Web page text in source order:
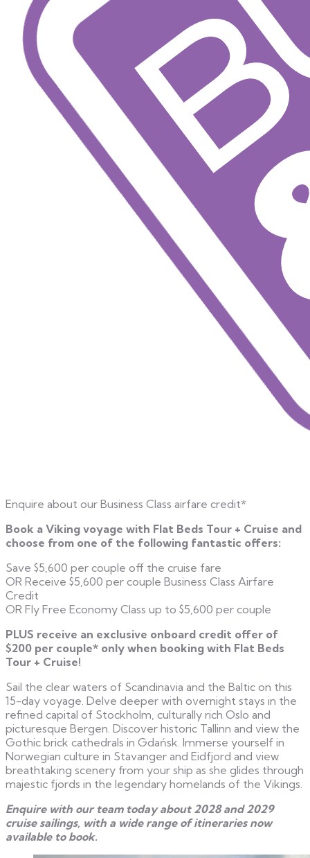
Enquire about our Business Class airfare credit*
Book a Viking voyage with Flat Beds Tour + Cruise and
choose from one of the following fantastic offers:
Save $5,600 per couple off the cruise fare
OR Receive $5,600 per couple Business Class Airfare
Credit
OR Fly Free Economy Class up to $5,600 per couple
PLUS receive an exclusive onboard credit offer of
$200 per couple* only when booking with Flat Beds
Tour + Cruise!
Sail the clear waters of Scandinavia and the Baltic on this
15-day voyage. Delve deeper with overnight stays in the
refined capital of Stockholm, culturally rich Oslo and
picturesque Bergen. Discover historic Tallinn and view the
Gothic brick cathedrals in Gdańsk. Immerse yourself in
Norwegian culture in Stavanger and Eidfjord and view
breathtaking scenery from your ship as she glides through
majestic fjords in the legendary homelands of the Vikings.
Enquire with our team today about 2028 and 2029
cruise sailings, with a wide range of itineraries now
available to book.